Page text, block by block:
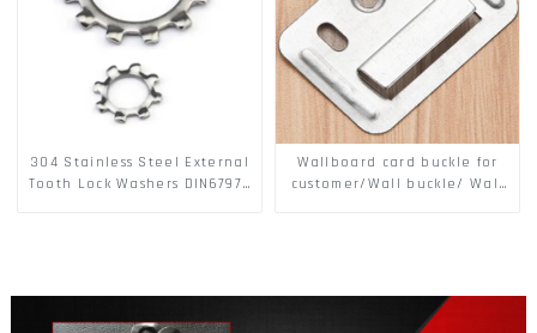
304 Stainless Steel External
Tooth Lock Washers DIN6797A
Wallboard card buckle for
customer/Wall buckle/ Wall